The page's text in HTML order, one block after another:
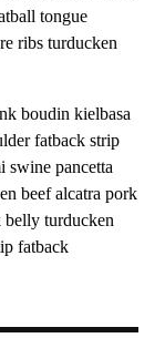
tongue
ribs turducken
boudin kielbasa
fatback strip
swine pancetta
beef alcatra pork
belly turducken
fatback